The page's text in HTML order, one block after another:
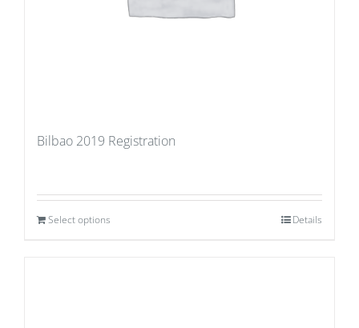
Bilbao 2019 Registration
Select options Details